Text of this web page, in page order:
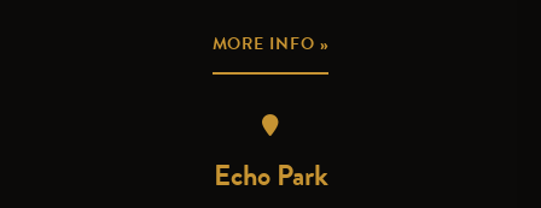
MORE INFO »
Echo Park